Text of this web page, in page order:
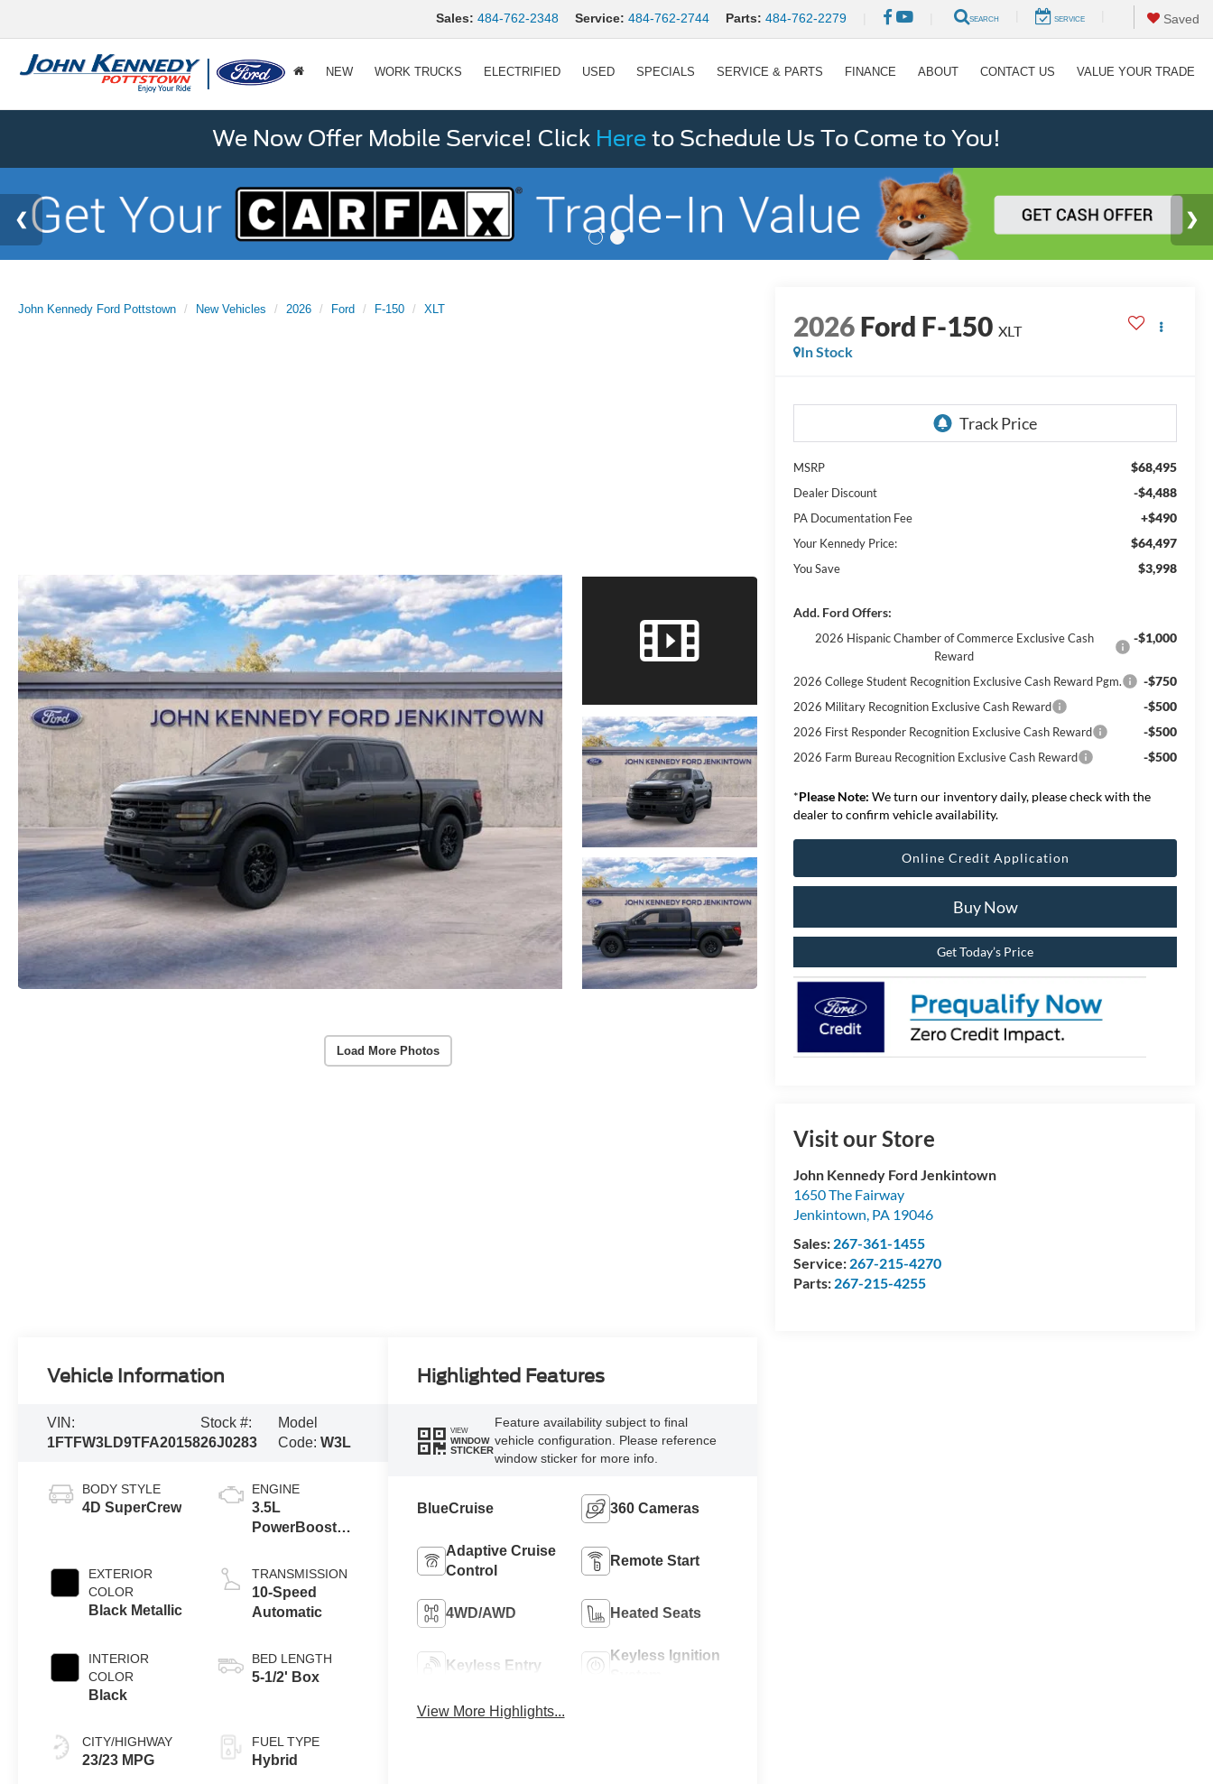
Sales: 484-762-2348 Service: 484-762-2744 Parts: 484-762-2279 SEARCH SERVICE Saved
NEW WORK TRUCKS ELECTRIFIED USED SPECIALS SERVICE & PARTS FINANCE ABOUT CONTACT US VALUE YOUR TRADE
We Now Offer Mobile Service! Click Here to Schedule Us To Come to You!
John Kennedy Ford Pottstown New Vehicles 2026 Ford F-150 XLT
Load More Photos
2026Ford F-150 XLT
In Stock
MSRP $68,495
Dealer Discount -$4,488
PA Documentation Fee +$490
Your Kennedy Price: $64,497
You Save $3,998
Add. Ford Offers:
2026 Hispanic Chamber of Commerce Exclusive Cash
Reward
-$1,000
2026 College Student Recognition Exclusive Cash Reward Pgm. -$750
2026 Military Recognition Exclusive Cash Reward -$500
2026 First Responder Recognition Exclusive Cash Reward -$500
2026 Farm Bureau Recognition Exclusive Cash Reward -$500
*Please Note: We turn our inventory daily, please check with the
dealer to confirm vehicle availability.
Online Credit Application
Buy Now
Get Today’s Price
Visit our Store
John Kennedy Ford Jenkintown
1650 The Fairway
Jenkintown, PA 19046
Sales: 267-361-1455
Service: 267-215-4270
Parts: 267-215-4255
Vehicle Information
VIN:
1FTFW3LD9TFA20158
Stock #:
26J0283
Model
Code:W3L
BODY STYLE
4D SuperCrew
EXTERIOR
COLOR
Black Metallic
INTERIOR
COLOR
Black
CITY/HIGHWAY
23/23 MPG
ENGINE
3.5L
PowerBoost®
Engine
TRANSMISSION
10-Speed
Automatic
BED LENGTH
5-1/2' Box
FUEL TYPE
Hybrid
Highlighted Features
VIEW
WINDOW
STICKER
Feature availability subject to final
vehicle configuration. Please reference
window sticker for more info.
BlueCruise 360 Cameras
Adaptive Cruise
Control
Remote Start
4WD/AWD Heated Seats
Keyless Entry
Keyless Ignition
View More Highlights...